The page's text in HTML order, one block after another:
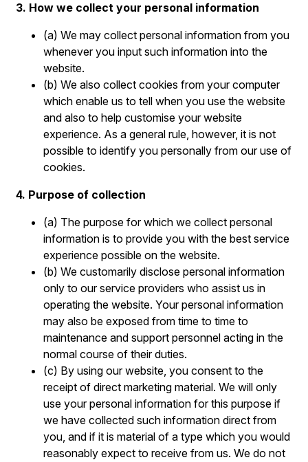
3. How we collect your personal information
(a) We may collect personal information from you
whenever you input such information into the
website.
(b) We also collect cookies from your computer
which enable us to tell when you use the website
and also to help customise your website
experience. As a general rule, however, it is not
possible to identify you personally from our use of
cookies.
4. Purpose of collection
(a) The purpose for which we collect personal
information is to provide you with the best service
experience possible on the website.
(b) We customarily disclose personal information
only to our service providers who assist us in
operating the website. Your personal information
may also be exposed from time to time to
maintenance and support personnel acting in the
normal course of their duties.
(c) By using our website, you consent to the
receipt of direct marketing material. We will only
use your personal information for this purpose if
we have collected such information direct from
you, and if it is material of a type which you would
reasonably expect to receive from us. We do not